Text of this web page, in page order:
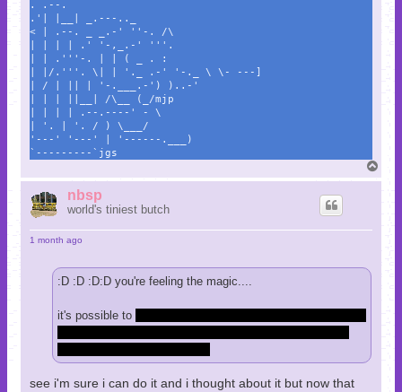
. .--.
.'| |__| _.---.._
< | .--. _ _.-' ''-. /\
| | | | .' '-,_.-' '''.
| | .'''-. | | ( _ . :
| |/.'''. \| | '._ .-' '-._ \ \- ---]
| / | || | '-.___.-') )..-'
| | | ||__| /\__ (_/mjp
| | | | .--.----' - \
| '. | '. / ) \___/
'---' '---' | '------.___)
`---------`jgs
o
nbsp
world's tiniest butch
1 month ago
:D :D :D:D you're feeling the magic....
it's possible to
see i'm sure i can do it and i thought about it but now that